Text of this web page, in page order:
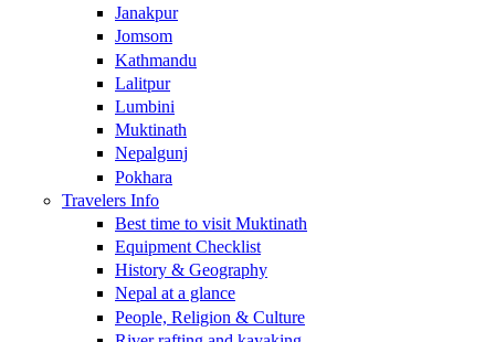
Janakpur
Jomsom
Kathmandu
Lalitpur
Lumbini
Muktinath
Nepalgunj
Pokhara
Travelers Info
Best time to visit Muktinath
Equipment Checklist
History & Geography
Nepal at a glance
People, Religion & Culture